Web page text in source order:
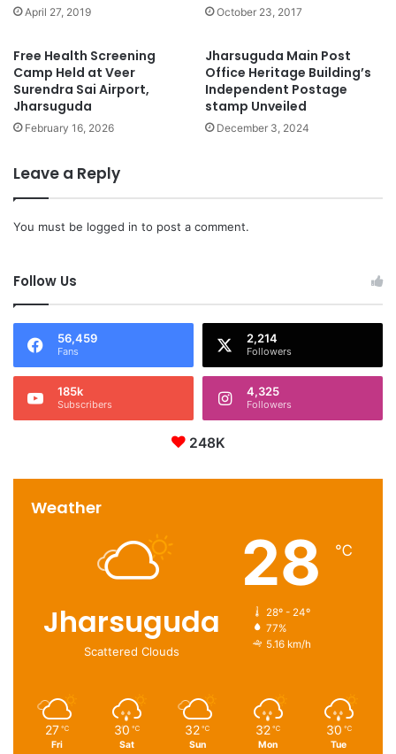
April 27, 2019 October 23, 2017
Free Health Screening
Camp Held at Veer
Surendra Sai Airport,
Jharsuguda
February 16, 2026
Jharsuguda Main Post
Office Heritage Building’s
Independent Postage
stamp Unveiled
December 3, 2024
Leave a Reply
You must be logged in to post a comment.
Follow Us
56,459
Fans
2,214
Followers
185k
Subscribers
4,325
Followers
248K
Weather
Jharsuguda
Scattered Clouds
28 ℃
28º - 24º
77%
5.16 km/h
27 ℃
Fri
30 ℃
Sat
32 ℃
Sun
32 ℃
Mon
30 ℃
Tue